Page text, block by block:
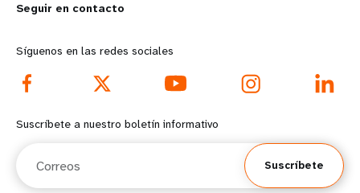
o
r
e
f
o
d
o
t
Seguir en contacto
Síguenos en las redes sociales
Suscríbete a nuestro boletín informativo
Suscríbete